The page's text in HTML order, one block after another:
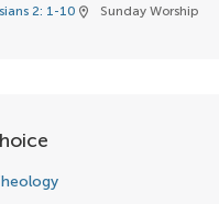
2: 1-10 location_on Sunday Worship